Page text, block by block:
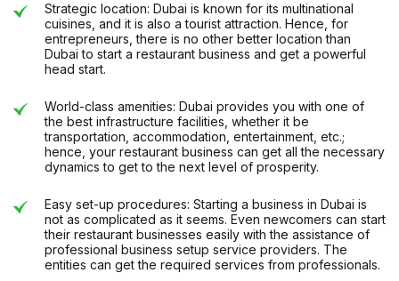
Strategic location: Dubai is known for its multinational
cuisines, and it is also a tourist attraction. Hence, for
entrepreneurs, there is no other better location than
Dubai to start a restaurant business and get a powerful
head start.
World-class amenities: Dubai provides you with one of
the best infrastructure facilities, whether it be
transportation, accommodation, entertainment, etc.;
hence, your restaurant business can get all the necessary
dynamics to get to the next level of prosperity.
Easy set-up procedures: Starting a business in Dubai is
not as complicated as it seems. Even newcomers can start
their restaurant businesses easily with the assistance of
professional business setup service providers. The
entities can get the required services from professionals.